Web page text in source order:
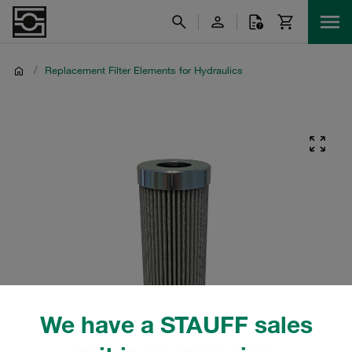
We have a STAUFF sales
/ Replacement Filter Elements for Hydraulics